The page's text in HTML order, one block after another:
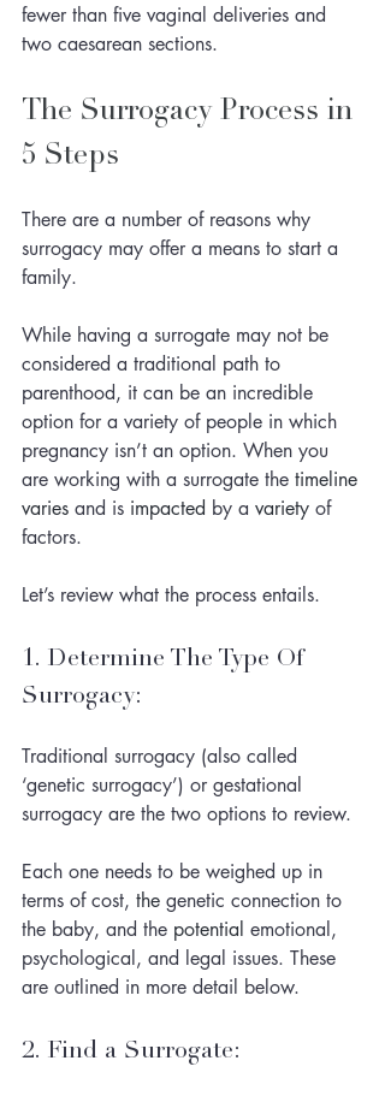
fewer than five vaginal deliveries and
two caesarean sections.
The Surrogacy Process in
5 Steps
There are a number of reasons why
surrogacy may offer a means to start a
family.
While having a surrogate may not be
considered a traditional path to
parenthood, it can be an incredible
option for a variety of people in which
pregnancy isn’t an option. When you
are working with a surrogate the timeline
varies and is impacted by a variety of
factors.
Let’s review what the process entails.
1. Determine The Type Of
Surrogacy:
Traditional surrogacy (also called
‘genetic surrogacy’) or gestational
surrogacy are the two options to review.
Each one needs to be weighed up in
terms of cost, the genetic connection to
the baby, and the potential emotional,
psychological, and legal issues. These
are outlined in more detail below.
2. Find a Surrogate: